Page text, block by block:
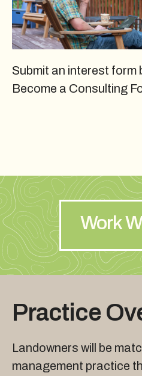
Submit an interest form
Become a Consulting
Work
Practice
Landowners will be
management practice